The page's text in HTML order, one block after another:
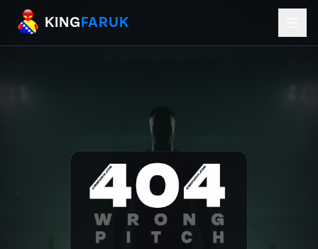
KingFaruk Balkan Football Mods for EA
KING FARUK